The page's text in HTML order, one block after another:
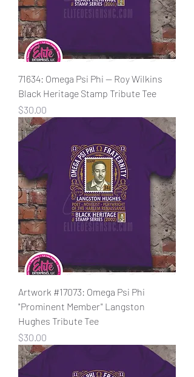
71634: Omega Psi Phi — Roy Wilkins
Black Heritage Stamp Tribute Tee
Price
$30.00
Artwork #17073: Omega Psi Phi
"Prominent Member" Langston
Hughes Tribute Tee
Price
$30.00